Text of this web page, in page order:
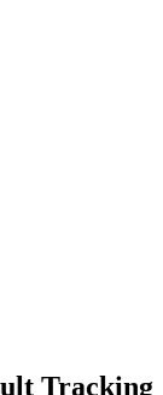
Tracking